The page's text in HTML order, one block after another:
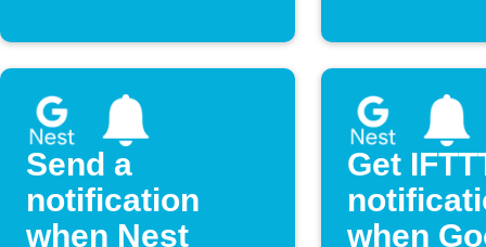
Send a
notification
when Nest
Get
when